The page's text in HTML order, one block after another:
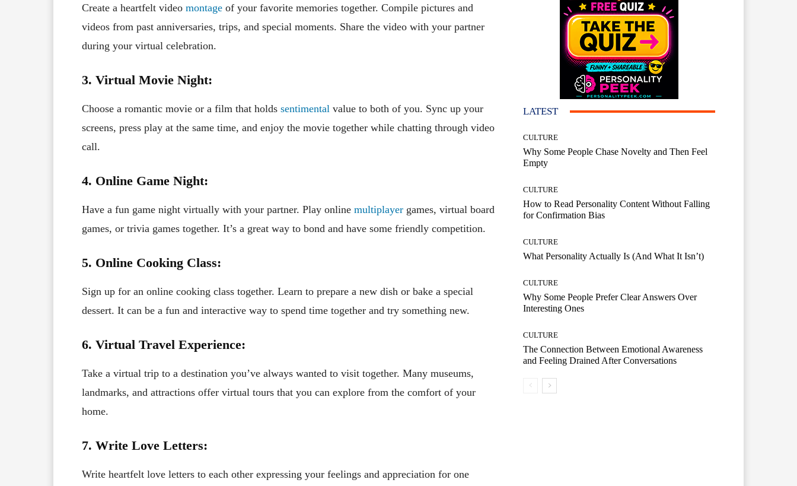
Create a heartfelt video montage of your favorite memories together. Compile pictures and
videos from past anniversaries, trips, and special moments. Share the video with your partner
during your virtual celebration.
3. Virtual Movie Night:
Choose a romantic movie or a film that holds sentimental value to both of you. Sync up your
screens, press play at the same time, and enjoy the movie together while chatting through video
call.
4. Online Game Night:
Have a fun game night virtually with your partner. Play online multiplayer games, virtual board
games, or trivia games together. It’s a great way to bond and have some friendly competition.
5. Online Cooking Class:
Sign up for an online cooking class together. Learn to prepare a new dish or bake a special
dessert. It can be a fun and interactive way to spend time together and try something new.
6. Virtual Travel Experience:
Take a virtual trip to a destination you’ve always wanted to visit together. Many museums,
landmarks, and attractions offer virtual tours that you can explore from the comfort of your
home.
7. Write Love Letters:
Write heartfelt love letters to each other expressing your feelings and appreciation for one
LATEST
CULTURE
Why Some People Chase Novelty and Then Feel
Empty
CULTURE
How to Read Personality Content Without Falling
for Confirmation Bias
CULTURE
What Personality Actually Is (And What It Isn’t)
CULTURE
Why Some People Prefer Clear Answers Over
Interesting Ones
CULTURE
The Connection Between Emotional Awareness
and Feeling Drained After Conversations